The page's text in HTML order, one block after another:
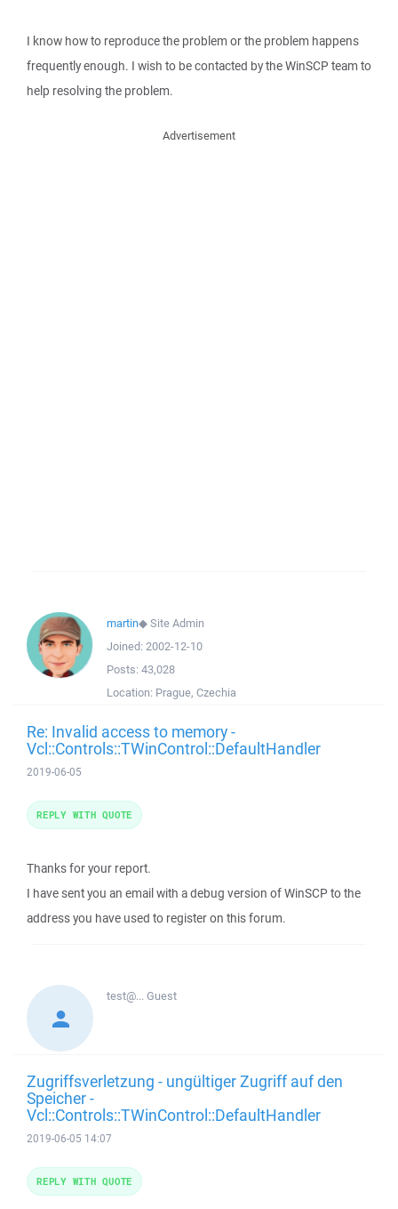
I know how to reproduce the problem or the problem happens
frequently enough. I wish to be contacted by the WinSCP team to
help resolving the problem.
Advertisement
martin◆Site Admin
Joined: 2002-12-10
Posts: 43,028
Location: Prague, Czechia
Re: Invalid access to memory -
Vcl::Controls::TWinControl::DefaultHandler
2019-06-05
Thanks for your report.
I have sent you an email with a debug version of WinSCP to the
address you have used to register on this forum.
REPLY WITH QUOTE
test@...Guest
Zugriffsverletzung - ungültiger Zugriff auf den
Speicher -
Vcl::Controls::TWinControl::DefaultHandler
2019-06-05 14:07
REPLY WITH QUOTE